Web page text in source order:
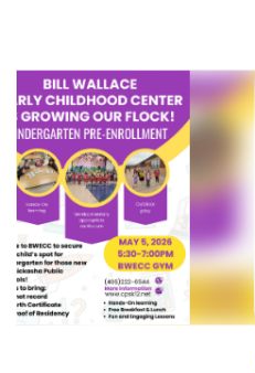
4
slides.
Use
the
next
and
previous
buttons
to
navigate.
Movement
can